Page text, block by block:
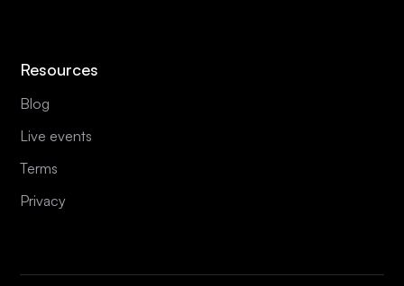
Resources
Blog
Live events
Terms
Privacy